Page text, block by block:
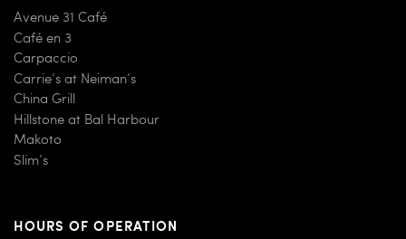
Avenue 31 Café
Café en 3
Carpaccio
Carrie’s at Neiman’s
China Grill
Hillstone at Bal Harbour
Makoto
Slim’s
HOURS OF OPERATION